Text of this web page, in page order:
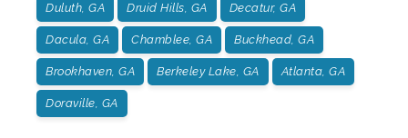
Duluth, GA Druid Hills, GA Decatur, GA
Dacula, GA Chamblee, GA Buckhead, GA
Brookhaven, GA Berkeley Lake, GA Atlanta, GA
Doraville, GA